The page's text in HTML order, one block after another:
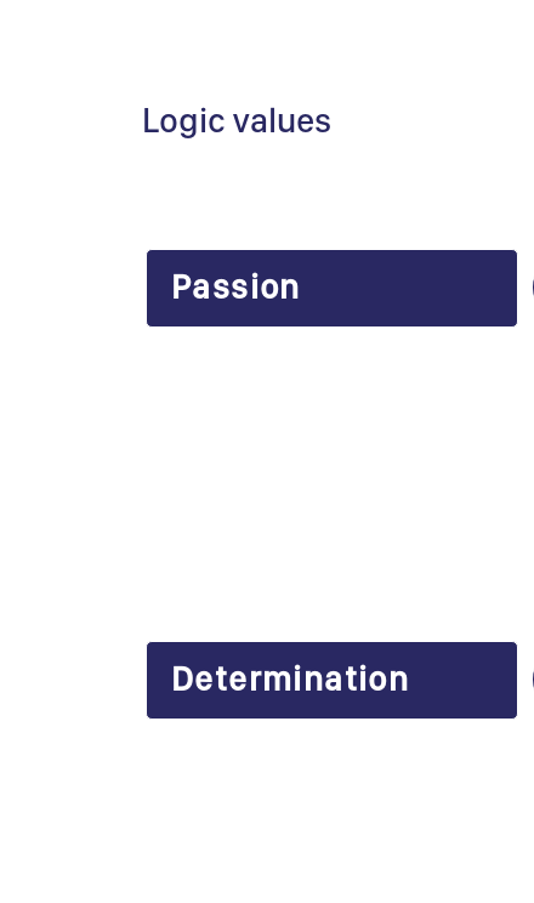
Logic values
Passion
Determination